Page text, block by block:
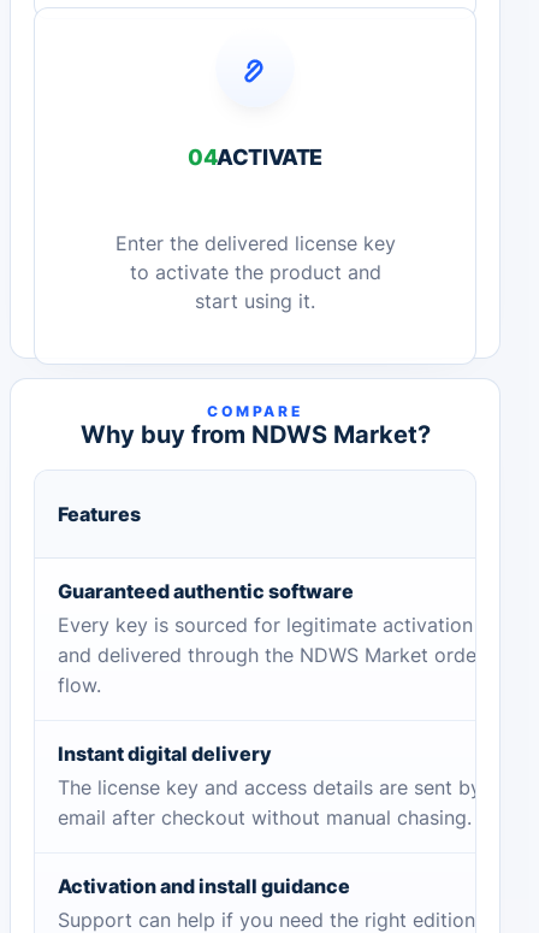
04ACTIVATE
Enter the delivered license key
to activate the product and
start using it.
COMPARE
Why buy from NDWS Market?
Features
Guaranteed authentic software
Every key is sourced for legitimate activation
and delivered through the NDWS Market order
flow.
Instant digital delivery
The license key and access details are sent by
email after checkout without manual chasing.
Activation and install guidance
Support can help if you need the right edition